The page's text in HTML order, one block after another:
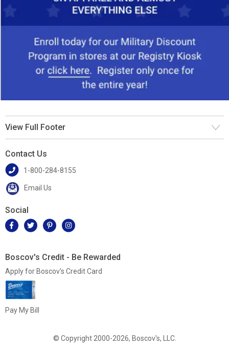
View Full Footer
Contact Us
1-800-284-8155
Email Us
Social
Boscov's Credit - Be Rewarded
Apply for Boscov's Credit Card
Pay My Bill
© Copyright 2000-2026, Boscov's, LLC.